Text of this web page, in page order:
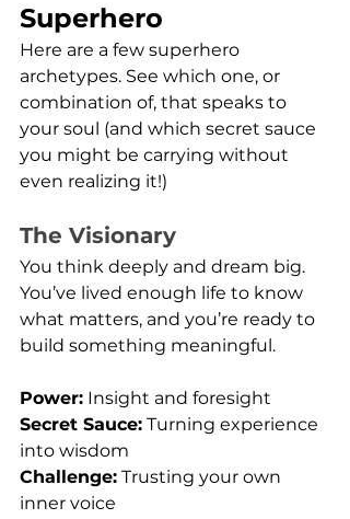
Superhero
Here are a few superhero
archetypes. See which one, or
combination of, that speaks to
your soul (and which secret sauce
you might be carrying without
even realizing it!)
The Visionary
You think deeply and dream big.
You’ve lived enough life to know
what matters, and you’re ready to
build something meaningful.
Power: Insight and foresight
Secret Sauce: Turning experience
into wisdom
Challenge: Trusting your own
inner voice